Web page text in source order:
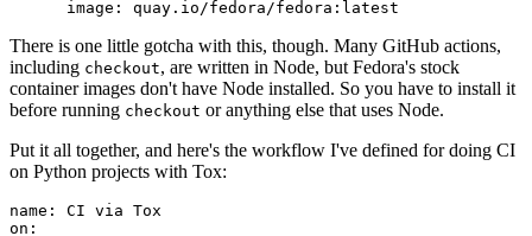
image : quay.io/fedora/fedora:latest
There is one little gotcha with this, though. Many GitHub actions,
including checkout, are written in Node, but Fedora's stock
container images don't have Node installed. So you have to install it
before running checkout or anything else that uses Node.
Put it all together, and here's the workflow I've defined for doing CI
on Python projects with Tox:
name :
CI via Tox
on :